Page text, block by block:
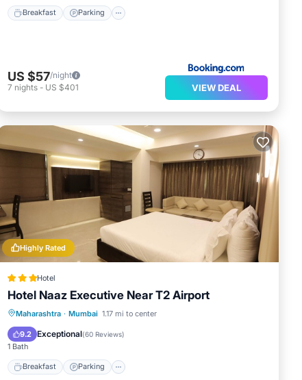
Breakfast Parking
US $57/night
7 nights - US $401 VIEW DEAL
Highly Rated
Hotel
Hotel Naaz Executive Near T2 Airport
Maharashtra · Mumbai 1.17 mi to center
9.2 Exceptional(60 Reviews)
1 Bath
Breakfast Parking
Breakfast Parking
Air Conditioner